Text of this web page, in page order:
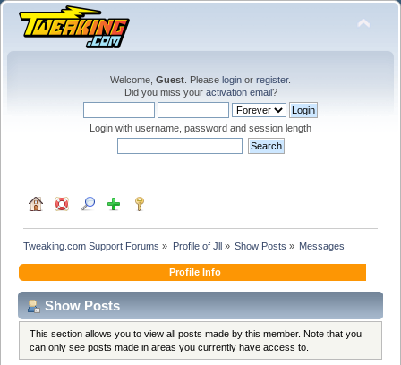
Welcome, Guest . Please login or register.
Did you miss your activation email?
Login with username, password and session length
Tweaking.com Support Forums » Profile of Jll» Show Posts » Messages
Profile Info
Show Posts
This section allows you to view all posts made by this member. Note that you
can only see posts made in areas you currently have access to.